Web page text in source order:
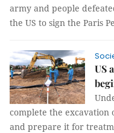
army and people
the US to sign the Paris
US
complete the excavation
and prepare it for